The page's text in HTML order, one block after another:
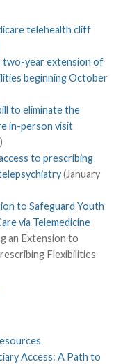
telehealth cliff
two-year extension of
beginning October
to eliminate the
in-person visit
to prescribing
(January
to Safeguard Youth
via Telemedicine
an Extension to
Flexibilities
Access: A Path to